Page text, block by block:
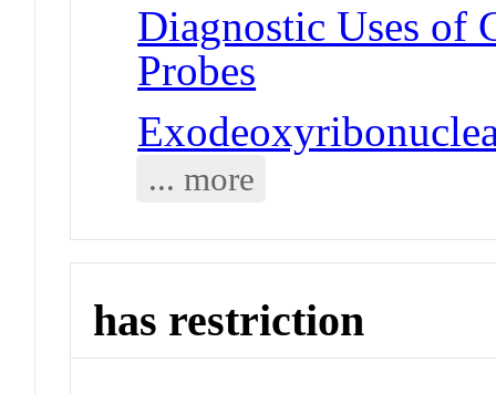
Diagnostic Uses of
Probes
... more
has restriction